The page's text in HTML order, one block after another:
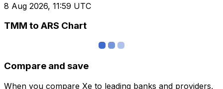
8 Aug 2026, 11:59 UTC
TMM to ARS Chart
Compare and save
When you compare Xe to leading banks and providers,